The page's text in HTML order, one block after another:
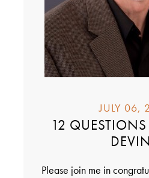
JULY 06,
12
Please join me in